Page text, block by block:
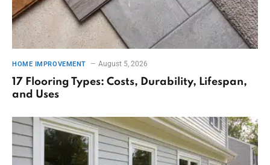
HOME IMPROVEMENT August 5, 2026
17 Flooring Types: Costs, Durability, Lifespan,
and Uses